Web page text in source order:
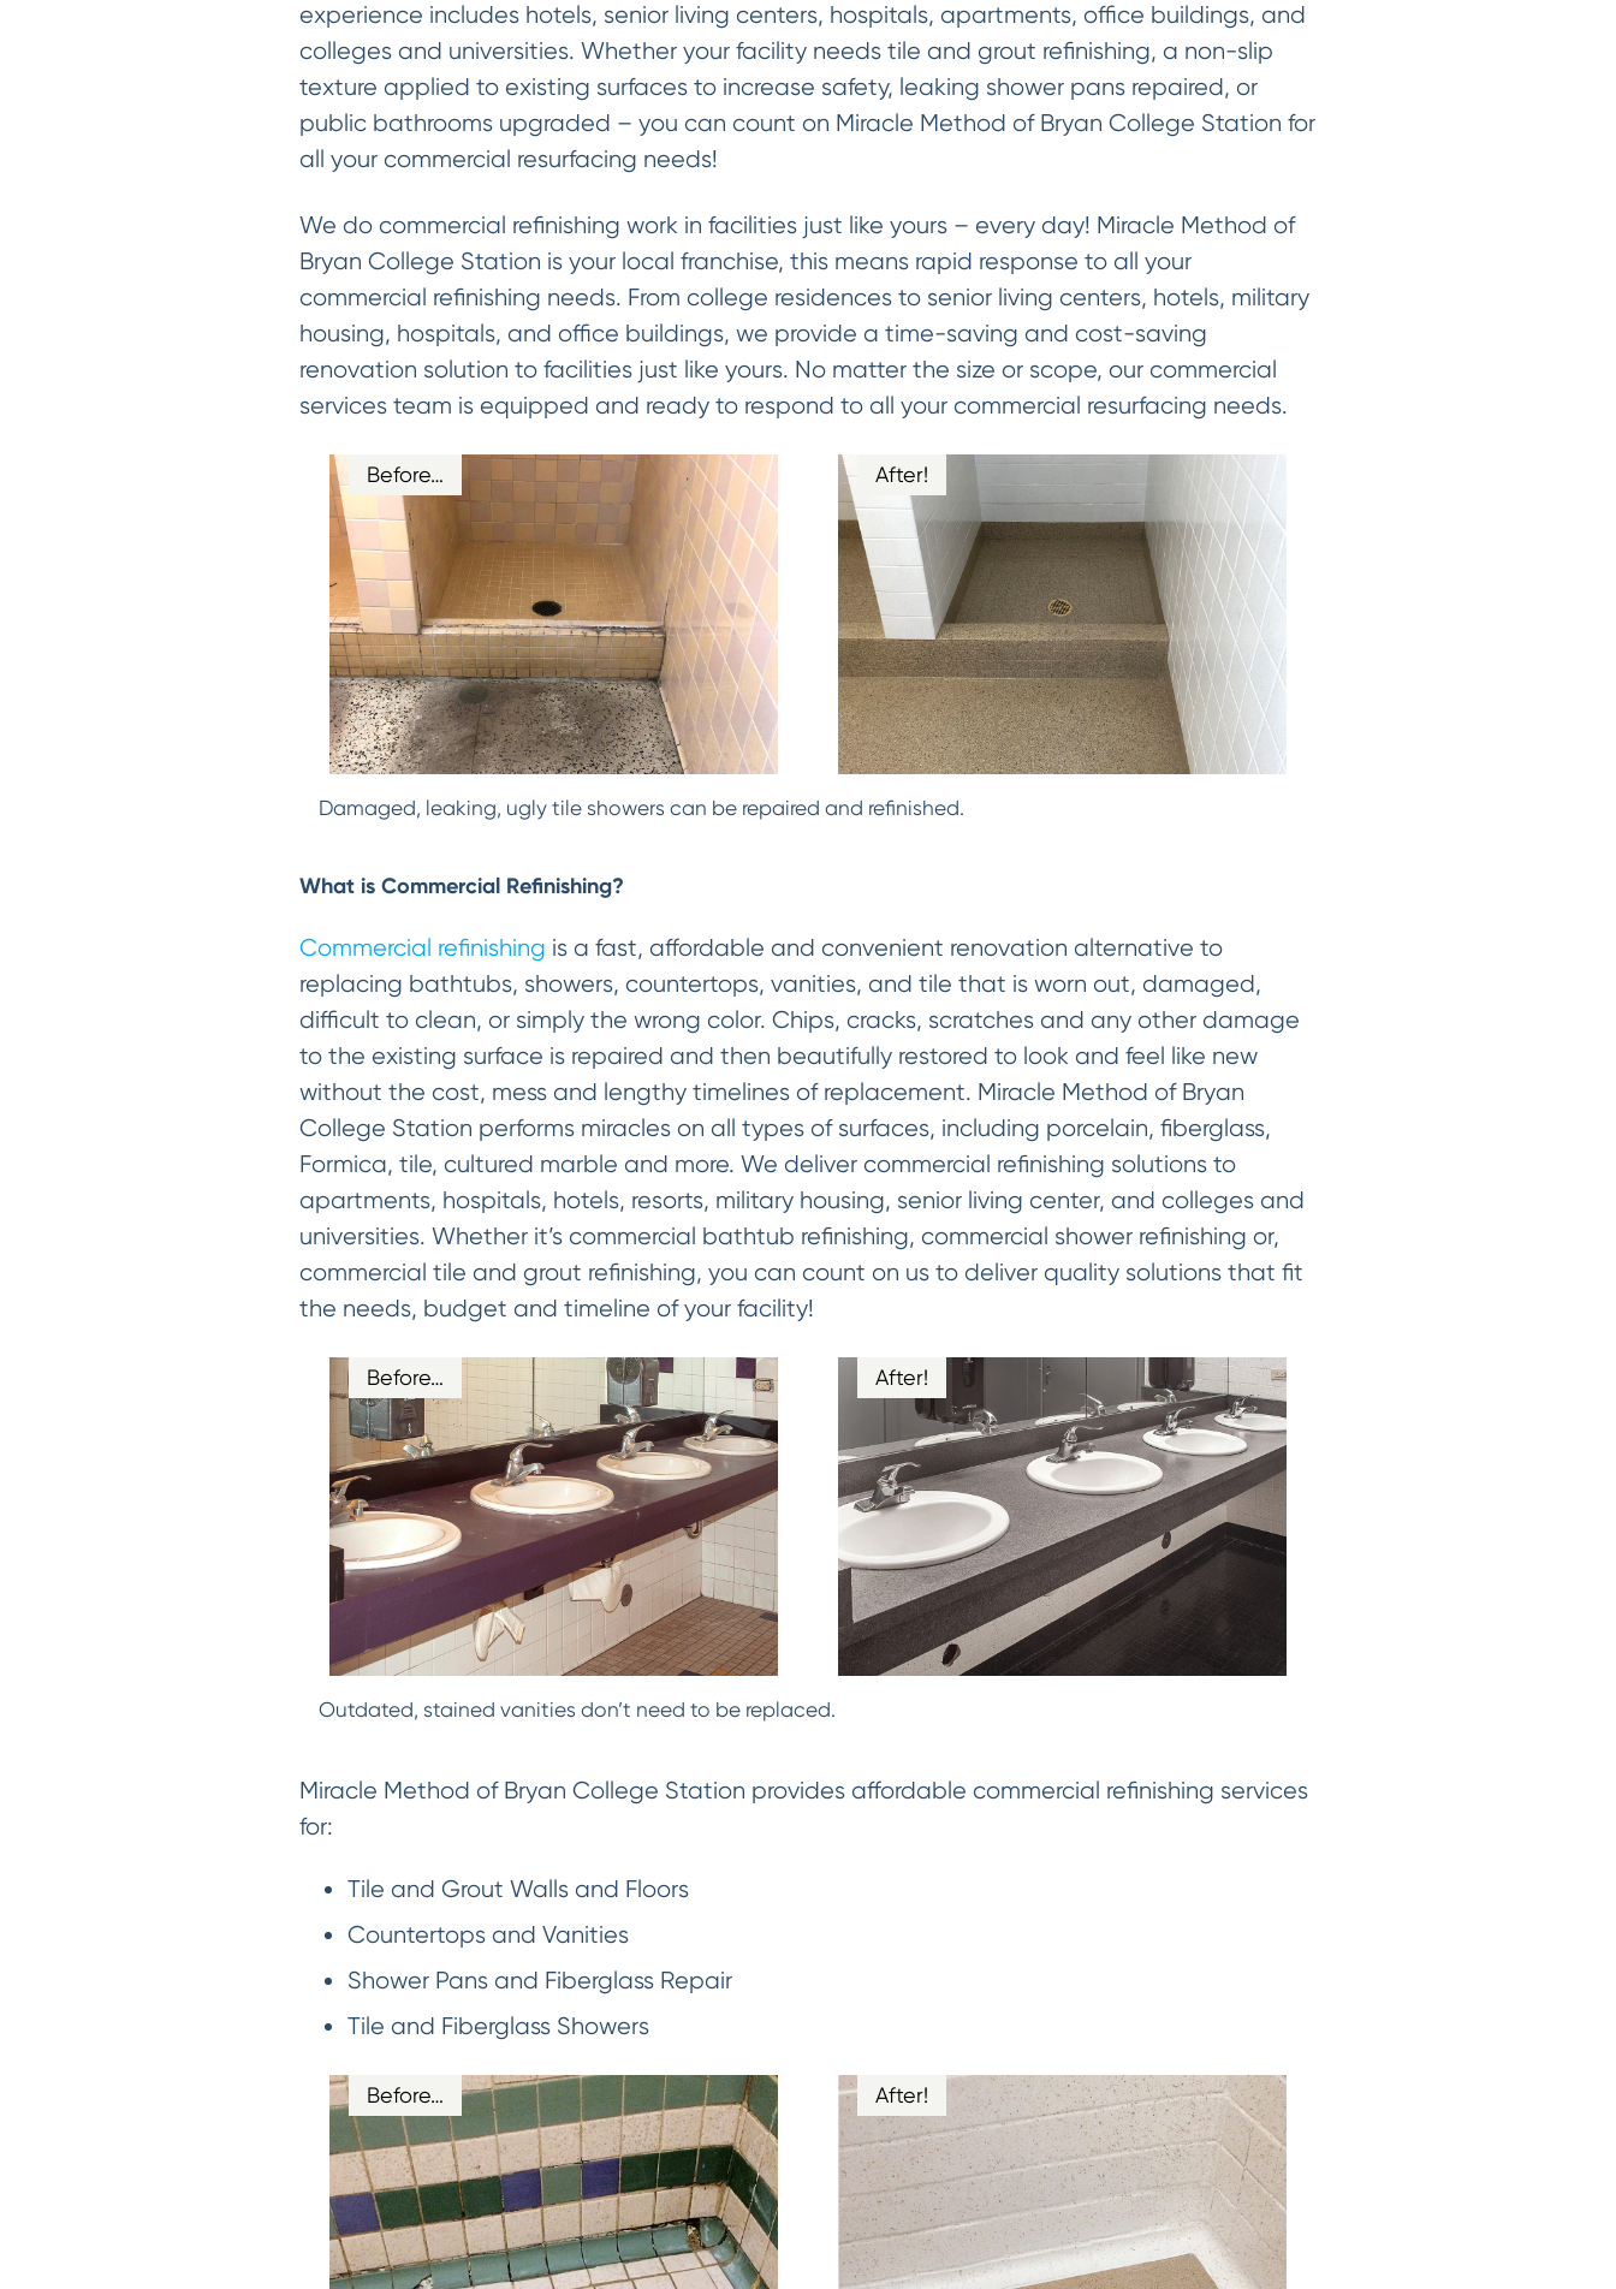
experience includes hotels, senior living centers, hospitals, apartments, office buildings, and
colleges and universities. Whether your facility needs tile and grout refinishing, a non-slip
texture applied to existing surfaces to increase safety, leaking shower pans repaired, or
public bathrooms upgraded – you can count on Miracle Method of Bryan College Station for
all your commercial resurfacing needs!
We do commercial refinishing work in facilities just like yours – every day! Miracle Method of
Bryan College Station is your local franchise, this means rapid response to all your
commercial refinishing needs. From college residences to senior living centers, hotels, military
housing, hospitals, and office buildings, we provide a time-saving and cost-saving
renovation solution to facilities just like yours. No matter the size or scope, our commercial
services team is equipped and ready to respond to all your commercial resurfacing needs.
Before… After!
Damaged, leaking, ugly tile showers can be repaired and refinished.
What is Commercial Refinishing?
Commercial refinishing is a fast, affordable and convenient renovation alternative to
replacing bathtubs, showers, countertops, vanities, and tile that is worn out, damaged,
difficult to clean, or simply the wrong color. Chips, cracks, scratches and any other damage
to the existing surface is repaired and then beautifully restored to look and feel like new
without the cost, mess and lengthy timelines of replacement. Miracle Method of Bryan
College Station performs miracles on all types of surfaces, including porcelain, fiberglass,
Formica, tile, cultured marble and more. We deliver commercial refinishing solutions to
apartments, hospitals, hotels, resorts, military housing, senior living center, and colleges and
universities. Whether it’s commercial bathtub refinishing, commercial shower refinishing or,
commercial tile and grout refinishing, you can count on us to deliver quality solutions that fit
the needs, budget and timeline of your facility!
Before… After!
Outdated, stained vanities don’t need to be replaced.
Miracle Method of Bryan College Station provides affordable commercial refinishing services
for:
Tile and Grout Walls and Floors
Countertops and Vanities
Shower Pans and Fiberglass Repair
Tile and Fiberglass Showers
Before… After!